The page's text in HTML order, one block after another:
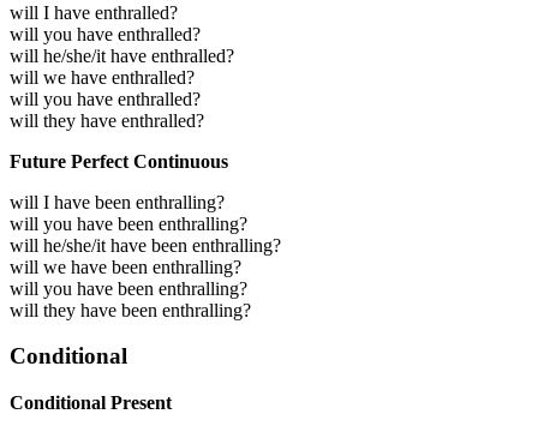
will I have enthralled?
will you have enthralled?
will he/she/it have enthralled?
will we have enthralled?
will you have enthralled?
will they have enthralled?
Future Perfect Continuous
will I have been enthralling?
will you have been enthralling?
will he/she/it have been enthralling?
will we have been enthralling?
will you have been enthralling?
will they have been enthralling?
Conditional
Conditional Present